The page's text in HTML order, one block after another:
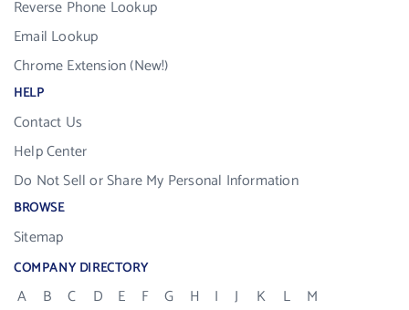
Reverse Phone Lookup
Email Lookup
Chrome Extension (New!)
HELP
Contact Us
Help Center
Do Not Sell or Share My Personal Information
BROWSE
Sitemap
COMPANY DIRECTORY
A B C D E F G H I J K L
M